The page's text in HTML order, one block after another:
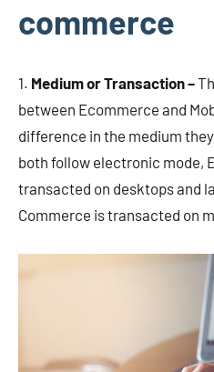
commerce
1. Medium or Transaction –
between Ecommerce and
difference in the medium
both follow electronic mode,
transacted on desktops and
Commerce is transacted on